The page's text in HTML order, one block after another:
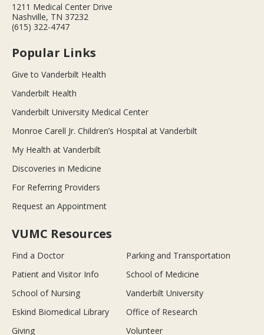
1211 Medical Center Drive
Nashville, TN 37232
(615) 322-4747
Popular Links
Give to Vanderbilt Health
Vanderbilt Health
Vanderbilt University Medical Center
Monroe Carell Jr. Children’s Hospital at Vanderbilt
My Health at Vanderbilt
Discoveries in Medicine
For Referring Providers
Request an Appointment
VUMC Resources
Find a Doctor
Parking and Transportation
Patient and Visitor Info
School of Medicine
School of Nursing
Vanderbilt University
Eskind Biomedical Library
Office of Research
Giving
Volunteer